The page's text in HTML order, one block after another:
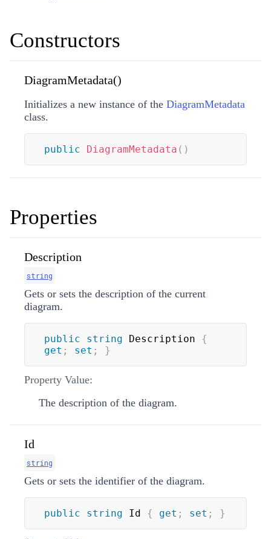
Constructors
DiagramMetadata()
Initializes a new instance of the DiagramMetadata
class.
public DiagramMetadata ( )
Properties
Description
string
Gets or sets the description of the current
diagram.
public string Description {
get ; set ; }
Property Value:
The description of the diagram.
Id
string
Gets or sets the identifier of the diagram.
public string Id { get ; set ; }